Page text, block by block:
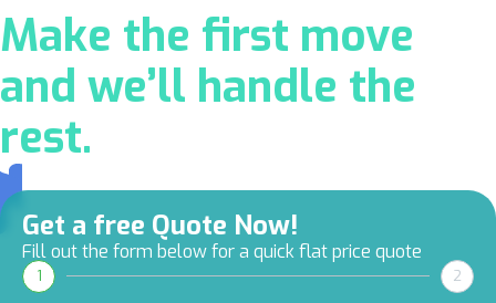
Make the first move
and we’ll handle the
rest.
Get a free Quote Now!
Fill out the form below for a quick flat price quote
1 2